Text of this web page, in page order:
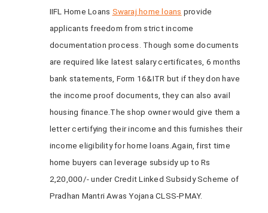
IIFL Home Loans Swaraj home loans provide
applicants freedom from strict income
documentation process. Though some documents
are required like latest salary certificates, 6 months
bank statements, Form 16&ITR but if they don have
the income proof documents, they can also avail
housing finance.The shop owner would give them a
letter certifying their income and this furnishes their
income eligibility for home loans.Again, first time
home buyers can leverage subsidy up to Rs
2,20,000/- under Credit Linked Subsidy Scheme of
Pradhan Mantri Awas Yojana CLSS-PMAY.